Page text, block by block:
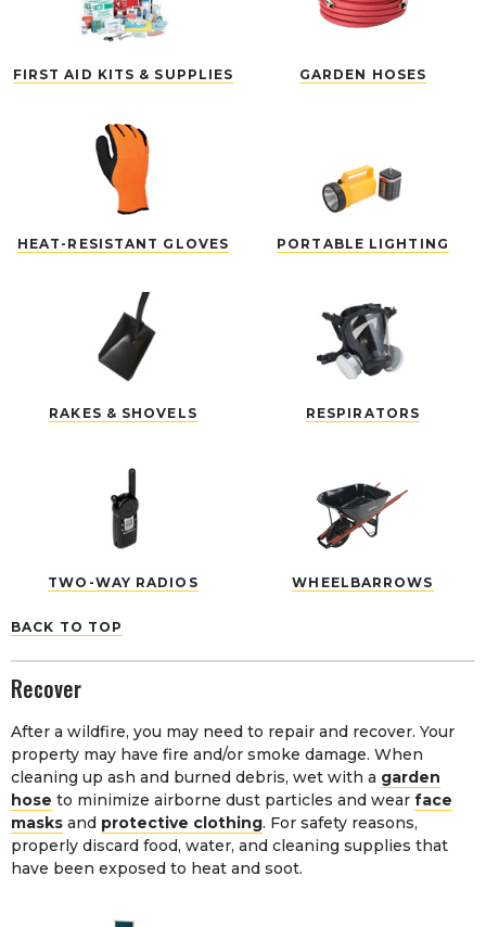
FIRST AID KITS & SUPPLIES GARDEN HOSES
HEAT-RESISTANT GLOVES PORTABLE LIGHTING
RAKES & SHOVELS RESPIRATORS
TWO-WAY RADIOS WHEELBARROWS
BACK TO TOP
Recover
After a wildfire, you may need to repair and recover. Your
property may have fire and/or smoke damage. When
cleaning up ash and burned debris, wet with a garden
hose to minimize airborne dust particles and wear face
masks and protective clothing. For safety reasons,
properly discard food, water, and cleaning supplies that
have been exposed to heat and soot.